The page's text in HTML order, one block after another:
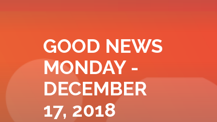
GOOD NEWS
MONDAY -
DECEMBER
17, 2018